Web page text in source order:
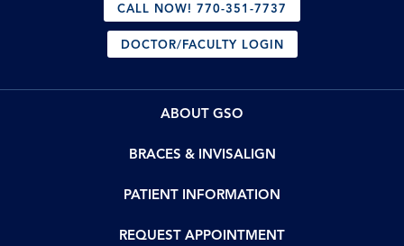
CALL NOW! 770-351-7737
DOCTOR/FACULTY LOGIN
ABOUT GSO
BRACES & INVISALIGN
PATIENT INFORMATION
REQUEST APPOINTMENT